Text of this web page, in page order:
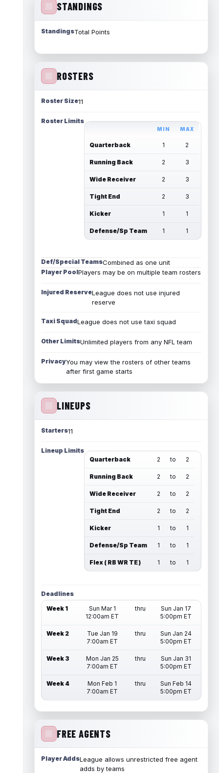
STANDINGS
StandingsTotal Points
ROSTERS
Roster Size11
Roster Limits
MIN MAX
Quarterback 1 2
Running Back 2 3
Wide Receiver 2 3
Tight End 2 3
Kicker 1 1
Defense/Sp Team 1 1
Def/Special TeamsCombined as one unit
Player PoolPlayers may be on multiple team rosters
Injured ReserveLeague does not use injured
reserve
Taxi SquadLeague does not use taxi squad
Other LimitsUnlimited players from any NFL team
PrivacyYou may view the rosters of other teams
after first game starts
LINEUPS
Starters11
Lineup Limits
Quarterback
2 to 2
Running Back 2 to 2
Wide Receiver 2 to 2
Tight End 2 to 2
Kicker 1 to 1
Defense/Sp Team 1 to 1
Flex ( RB WR TE ) 1 to 1
Deadlines
Week 1
Sun Mar 1
12:00am ET
thru
Sun Jan 17
5:00pm ET
Week 2
Tue Jan 19
7:00am ET
thru
Sun Jan 24
5:00pm ET
Week 3
Mon Jan 25
7:00am ET
thru
Sun Jan 31
5:00pm ET
Week 4
Mon Feb 1
7:00am ET
thru
Sun Feb 14
5:00pm ET
FREE AGENTS
Player AddsLeague allows unrestricted free agent
adds by teams